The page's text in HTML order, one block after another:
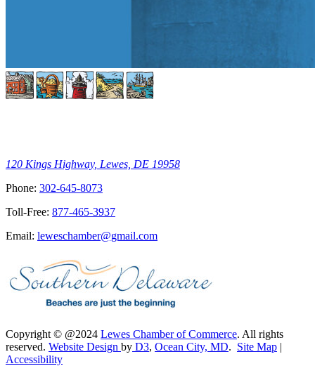
120 Kings Highway, Lewes, DE 19958
Phone: 302-645-8073
Toll-Free: 877-465-3937
Email: leweschamber@gmail.com
Copyright © @2024 Lewes Chamber of Commerce. All rights
reserved. Website Design by D3, Ocean City, MD. Site Map |
Accessibility